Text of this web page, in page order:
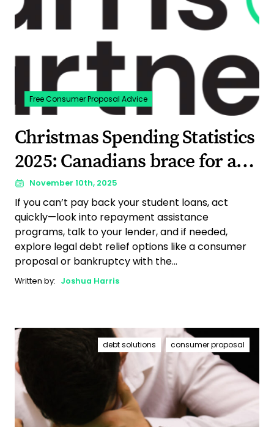
Free Consumer Proposal Advice
Christmas Spending Statistics
2025: Canadians brace for a
budget-conscious holiday
November 10th, 2025
If you can’t pay back your student loans, act
quickly—look into repayment assistance
programs, talk to your lender, and if needed,
explore legal debt relief options like a consumer
proposal or bankruptcy with the...
Written by: Joshua Harris
consumer proposal
debt solutions